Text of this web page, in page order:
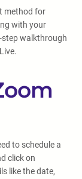
method for
with your
step walkthrough
to schedule a
click on
like the date,